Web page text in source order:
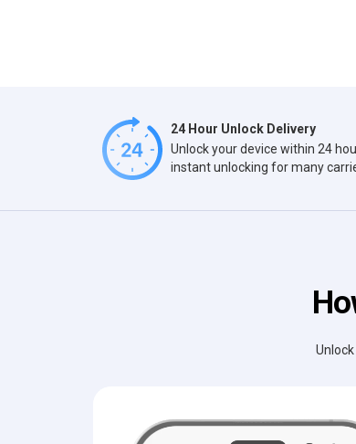
24 Hour Unlock Delivery
Unlock your device within 24
instant unlocking for many